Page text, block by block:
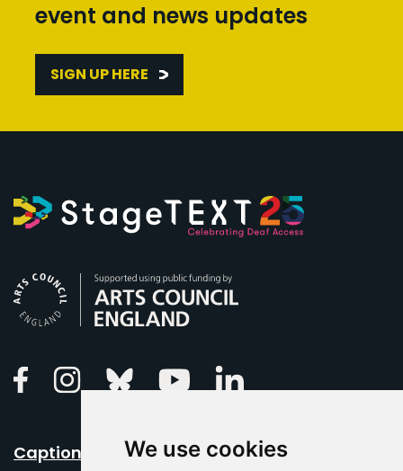
We use cookies
event and news updates
SIGN UP HERE
FacebookInstagramBluesky Youtube
Caption Your Event